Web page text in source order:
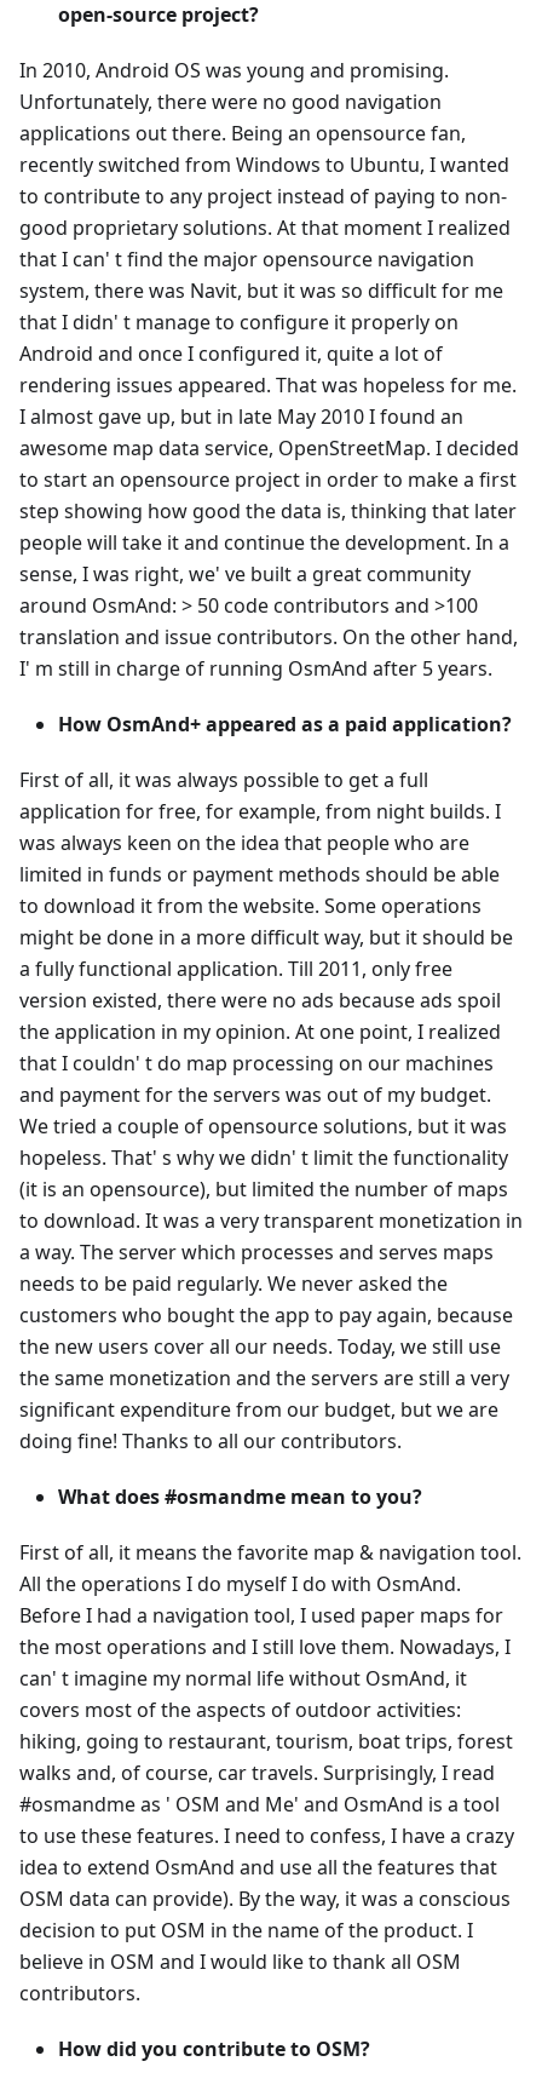
open-source project?
In 2010, Android OS was young and promising.
Unfortunately, there were no good navigation
applications out there. Being an opensource fan,
recently switched from Windows to Ubuntu, I wanted
to contribute to any project instead of paying to non-
good proprietary solutions. At that moment I realized
that I can' t find the major opensource navigation
system, there was Navit, but it was so difficult for me
that I didn' t manage to configure it properly on
Android and once I configured it, quite a lot of
rendering issues appeared. That was hopeless for me.
I almost gave up, but in late May 2010 I found an
awesome map data service, OpenStreetMap. I decided
to start an opensource project in order to make a first
step showing how good the data is, thinking that later
people will take it and continue the development. In a
sense, I was right, we' ve built a great community
around OsmAnd: > 50 code contributors and >100
translation and issue contributors. On the other hand,
I' m still in charge of running OsmAnd after 5 years.
How OsmAnd+ appeared as a paid application?
First of all, it was always possible to get a full
application for free, for example, from night builds. I
was always keen on the idea that people who are
limited in funds or payment methods should be able
to download it from the website. Some operations
might be done in a more difficult way, but it should be
a fully functional application. Till 2011, only free
version existed, there were no ads because ads spoil
the application in my opinion. At one point, I realized
that I couldn' t do map processing on our machines
and payment for the servers was out of my budget.
We tried a couple of opensource solutions, but it was
hopeless. That' s why we didn' t limit the functionality
(it is an opensource), but limited the number of maps
to download. It was a very transparent monetization in
a way. The server which processes and serves maps
needs to be paid regularly. We never asked the
customers who bought the app to pay again, because
the new users cover all our needs. Today, we still use
the same monetization and the servers are still a very
significant expenditure from our budget, but we are
doing fine! Thanks to all our contributors.
What does #osmandme mean to you?
First of all, it means the favorite map & navigation tool.
All the operations I do myself I do with OsmAnd.
Before I had a navigation tool, I used paper maps for
the most operations and I still love them. Nowadays, I
can' t imagine my normal life without OsmAnd, it
covers most of the aspects of outdoor activities:
hiking, going to restaurant, tourism, boat trips, forest
walks and, of course, car travels. Surprisingly, I read
#osmandme as ' OSM and Me' and OsmAnd is a tool
to use these features. I need to confess, I have a crazy
idea to extend OsmAnd and use all the features that
OSM data can provide). By the way, it was a conscious
decision to put OSM in the name of the product. I
believe in OSM and I would like to thank all OSM
contributors.
How did you contribute to OSM?